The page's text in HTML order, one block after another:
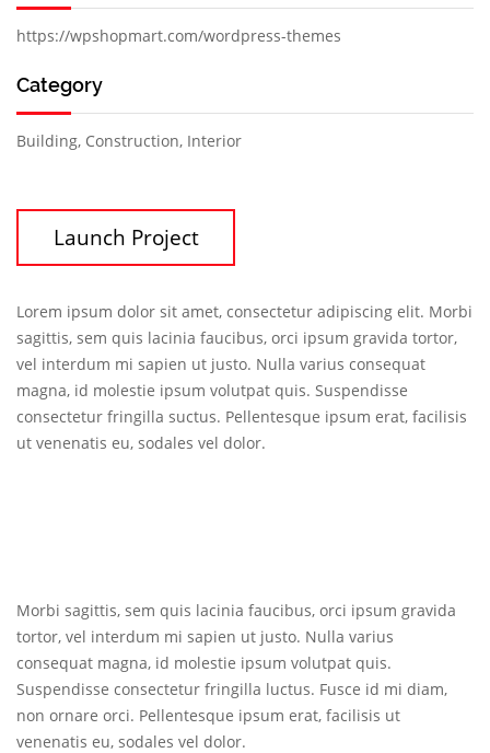
https://wpshopmart.com/wordpress-themes
Category
Building, Construction, Interior
Launch Project
Lorem ipsum dolor sit amet, consectetur adipiscing elit. Morbi
sagittis, sem quis lacinia faucibus, orci ipsum gravida tortor,
vel interdum mi sapien ut justo. Nulla varius consequat
magna, id molestie ipsum volutpat quis. Suspendisse
consectetur fringilla suctus. Pellentesque ipsum erat, facilisis
ut venenatis eu, sodales vel dolor.
Morbi sagittis, sem quis lacinia faucibus, orci ipsum gravida
tortor, vel interdum mi sapien ut justo. Nulla varius
consequat magna, id molestie ipsum volutpat quis.
Suspendisse consectetur fringilla luctus. Fusce id mi diam,
non ornare orci. Pellentesque ipsum erat, facilisis ut
venenatis eu, sodales vel dolor.